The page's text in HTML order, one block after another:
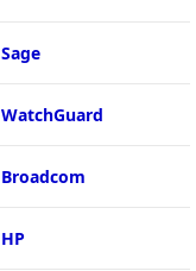
Sage
WatchGuard
Broadcom
HP